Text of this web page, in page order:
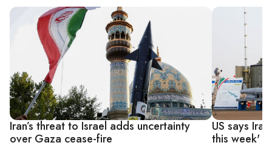
Iran’s threat to Israel adds uncertainty
over Gaza cease-fire
US says
this week'